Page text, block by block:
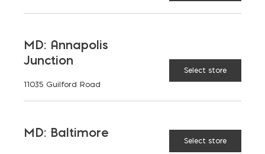
LATEST NEWS
MD: Annapolis
Junction
11035 Guilford Road
Select store
MD: Baltimore
Select store